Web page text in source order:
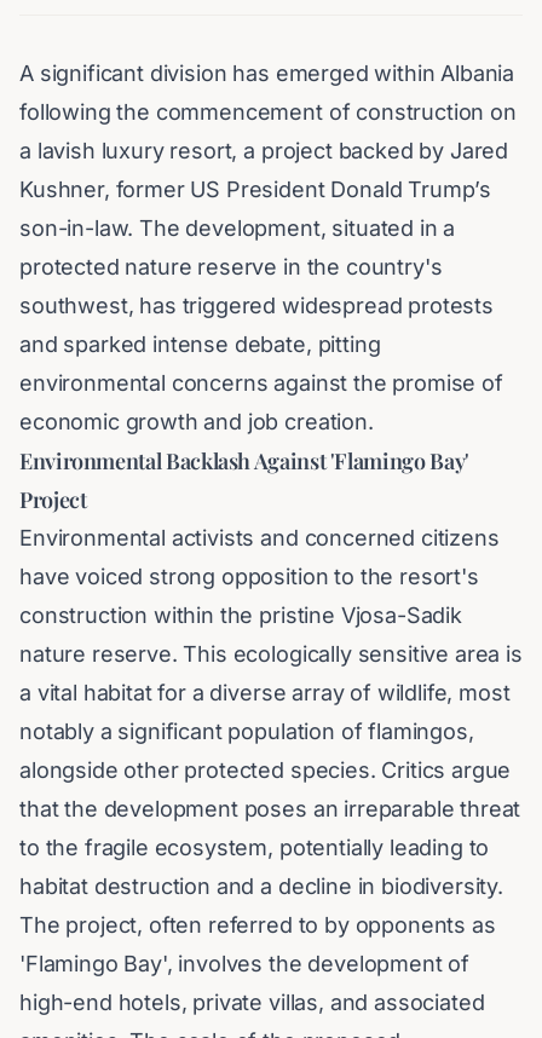
A significant division has emerged within Albania
following the commencement of construction on
a lavish luxury resort, a project backed by Jared
Kushner, former US President Donald Trump’s
son-in-law. The development, situated in a
protected nature reserve in the country's
southwest, has triggered widespread protests
and sparked intense debate, pitting
environmental concerns against the promise of
economic growth and job creation.
Environmental Backlash Against 'Flamingo Bay'
Project
Environmental activists and concerned citizens
have voiced strong opposition to the resort's
construction within the pristine Vjosa-Sadik
nature reserve. This ecologically sensitive area is
a vital habitat for a diverse array of wildlife, most
notably a significant population of flamingos,
alongside other protected species. Critics argue
that the development poses an irreparable threat
to the fragile ecosystem, potentially leading to
habitat destruction and a decline in biodiversity.
The project, often referred to by opponents as
'Flamingo Bay', involves the development of
high-end hotels, private villas, and associated